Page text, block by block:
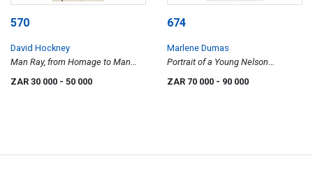
570
David Hockney
Man Ray, from Homage to Man
Ray
ZAR 30 000 - 50 000
674
Marlene Dumas
Portrait of a Young Nelson
Mandela
ZAR 70 000 - 90 000